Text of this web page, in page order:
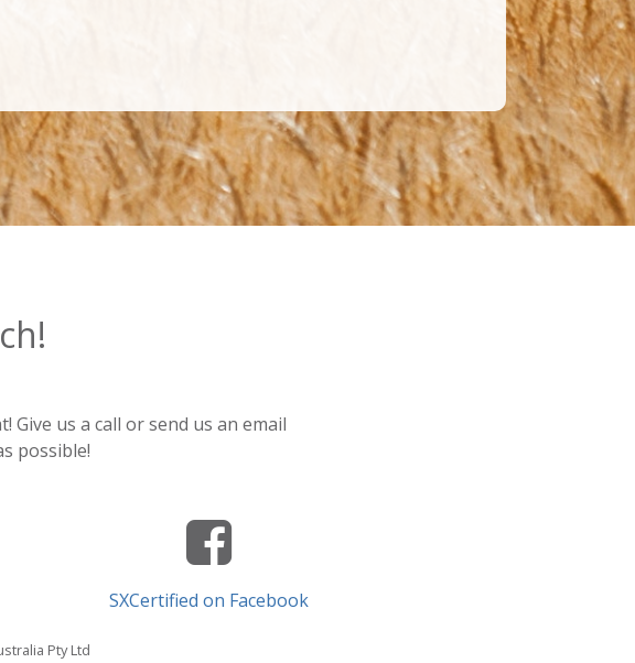
us a call or send us an email
possible!
SXCertified on Facebook
Pty Ltd